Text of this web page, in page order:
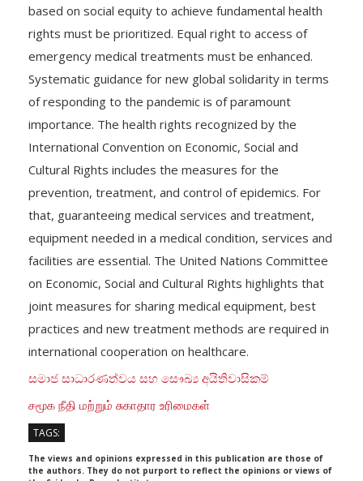
based on social equity to achieve fundamental health
rights must be prioritized. Equal right to access of
emergency medical treatments must be enhanced.
Systematic guidance for new global solidarity in terms
of responding to the pandemic is of paramount
importance. The health rights recognized by the
International Convention on Economic, Social and
Cultural Rights includes the measures for the
prevention, treatment, and control of epidemics. For
that, guaranteeing medical services and treatment,
equipment needed in a medical condition, services and
facilities are essential. The United Nations Committee
on Economic, Social and Cultural Rights highlights that
joint measures for sharing medical equipment, best
practices and new treatment methods are required in
international cooperation on healthcare.
සමාජ සාධාරණත්වය සහ සෞඛ්‍ය අයිතිවාසිකම්
சமூக நீதி மற்றும் சுகாதார உரிமைகள்
TAGS:
The views and opinions expressed in this publication are those of
the authors. They do not purport to reflect the opinions or views of